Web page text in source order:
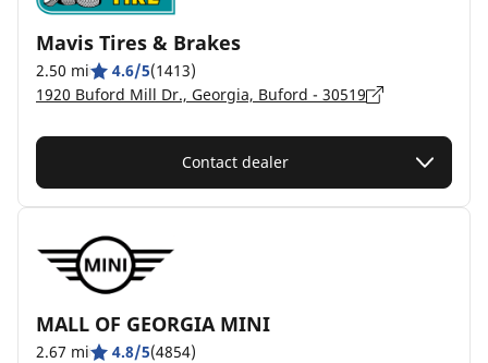
Mavis Tires & Brakes
2.50 mi 4.6/5(1413)
1920 Buford Mill Dr., Georgia, Buford - 30519
Contact dealer
MALL OF GEORGIA MINI
2.67 mi 4.8/5(4854)